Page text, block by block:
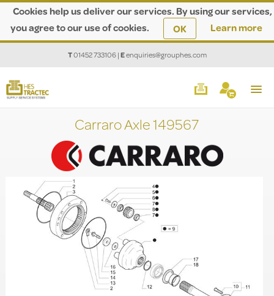
Cookies help us deliver our services. By using our services,
you agree to our use of cookies.
OK Learn more
T01452 733106|Eenquiries@grouphes.com
Carraro Axle 149567